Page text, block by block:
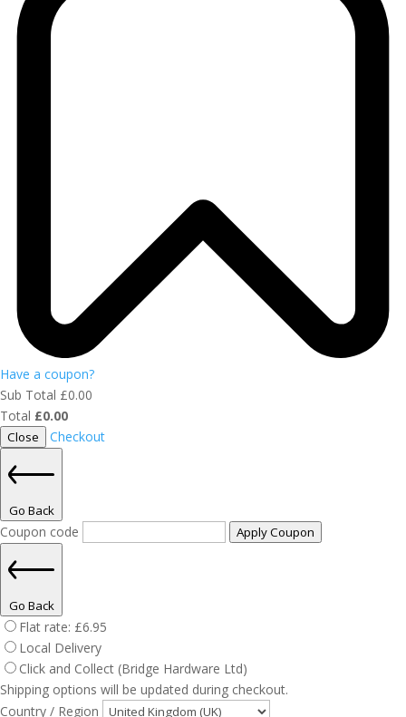
Have a coupon?
Sub Total £0.00
Total £0.00
Close Checkout
Go Back
Coupon code Apply Coupon
Go Back
Flat rate: £6.95
Local Delivery
Click and Collect (Bridge Hardware Ltd)
Shipping options will be updated during checkout.
Country / Region